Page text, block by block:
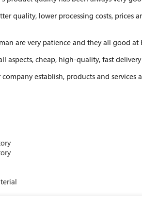
quality, lower processing costs,
are very patience and they all good
aspects, cheap, high-quality, fast
establish, products and